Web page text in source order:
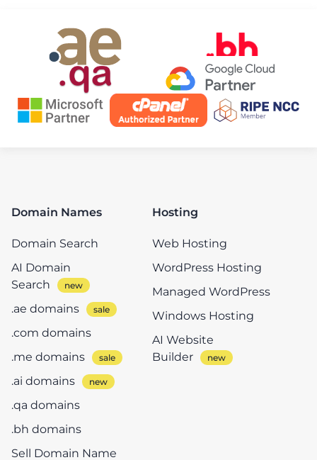
Domain Names
Domain Search
AI Domain
Search
.ae domains
.com domains
.me domains
.ai domains
.qa domains
.bh domains
Sell Domain Name
Hosting
Web Hosting
WordPress Hosting
Managed WordPress
Windows Hosting
AI Website
Builder